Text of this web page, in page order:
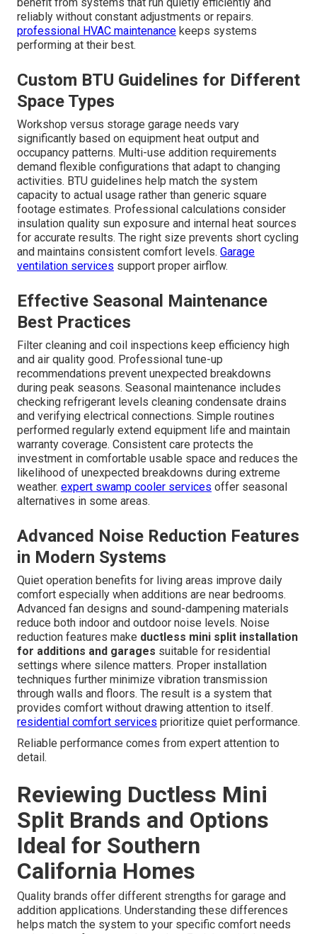
Proper Mini Split Sizing
Placement and
Term Reliability
performance and unnecessary energy use. Routine
maintenance extends system life and reduces the
likelihood of sudden failures that trigger AC failure fear.
Proper attention to these details ensures the investment
continues delivering value for many years. Homeowners
benefit from systems that run quietly efficiently and
reliably without constant adjustments or repairs.
professional HVAC maintenancekeeps systems
performing at their best.
Custom BTU Guidelines for Different
Space Types
Workshop versus storage garage needs vary
significantly based on equipment heat output and
occupancy patterns. Multi-use addition requirements
demand flexible configurations that adapt to changing
activities. BTU guidelines help match the system
capacity to actual usage rather than generic square
footage estimates. Professional calculations consider
insulation quality sun exposure and internal heat sources
for accurate results. The right size prevents short cycling
and maintains consistent comfort levels.Garage
ventilation servicessupport proper airflow.
Effective Seasonal Maintenance
Filter cleaning and coil inspections keep efficiency high
and air quality good. Professional tune-up
recommendations prevent unexpected breakdowns
during peak seasons. Seasonal maintenance includes
checking refrigerant levels cleaning condensate drains
and verifying electrical connections. Simple routines
performed regularly extend equipment life and maintain
warranty coverage. Consistent care protects the
investment in comfortable usable space and reduces the
likelihood of unexpected breakdowns during extreme
weather.expert swamp cooler servicesoffer seasonal
alternatives in some areas.
Advanced Noise Reduction Features
in Modern Systems
comfort especially when additions are near bedrooms.
Advanced fan designs and sound-dampening materials
reduce both indoor and outdoor noise levels. Noise
reduction features make
ductless mini split installation
for additions and garages suitable for residential
settings where silence matters. Proper installation
techniques further minimize vibration transmission
through walls and floors. The result is a system that
provides comfort without drawing attention to itself.
residential comfort servicesprioritize quiet performance.